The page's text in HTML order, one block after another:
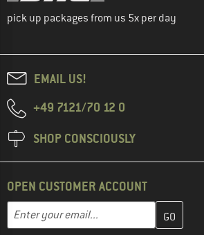
pick up packages from us 5x per day
EMAIL US!
+49 7121/70 12 0
SHOP CONSCIOUSLY
OPEN CUSTOMER ACCOUNT
Email address
Enter your email address here and